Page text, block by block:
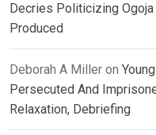
Decries Politicizing Ogoja
Produced
Deborah A Miller on
Persecuted And
Relaxation, Debriefing